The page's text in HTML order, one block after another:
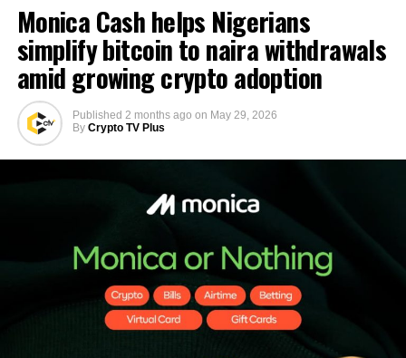
Monica Cash helps Nigerians
simplify bitcoin to naira withdrawals
amid growing crypto adoption
Published 2 months ago on May 29, 2026
By Crypto TV Plus